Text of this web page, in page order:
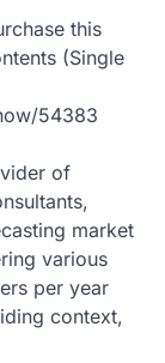
this
(Single
54383
of
market
various
per year
context,